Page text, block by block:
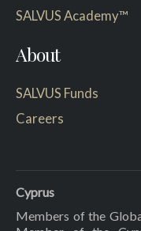
SALVUS Academy™
About
SALVUS Funds
Careers
Cyprus
Members of the